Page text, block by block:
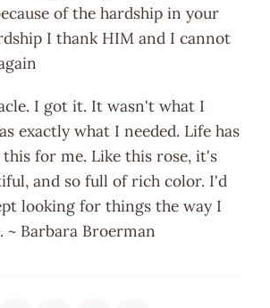
of the hardship in your
I thank HIM and I cannot
I got it. It wasn't what I
exactly what I needed. Life has
for me. Like this rose, it's
and so full of rich color. I'd
looking for things the way I
~ Barbara Broerman